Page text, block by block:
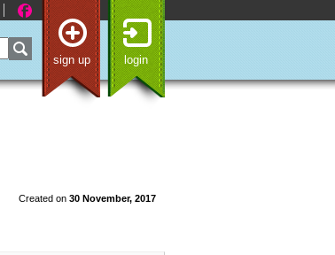
sign up login
Created on 30 November, 2017